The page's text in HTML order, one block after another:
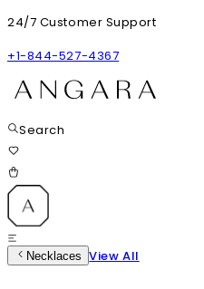
24/7 Customer Support
+1-844-527-4367
Search
Necklaces View All